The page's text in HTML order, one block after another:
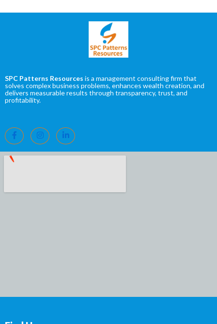
SPC Patterns Resources is a management consulting firm that
solves complex business problems, enhances wealth creation, and
delivers measurable results through transparency, trust, and
profitability.